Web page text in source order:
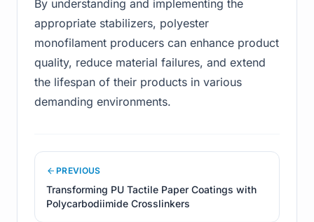
By understanding and implementing the
appropriate stabilizers, polyester
monofilament producers can enhance product
quality, reduce material failures, and extend
the lifespan of their products in various
demanding environments.
PREVIOUS
Transforming PU Tactile Paper Coatings with
Polycarbodiimide Crosslinkers